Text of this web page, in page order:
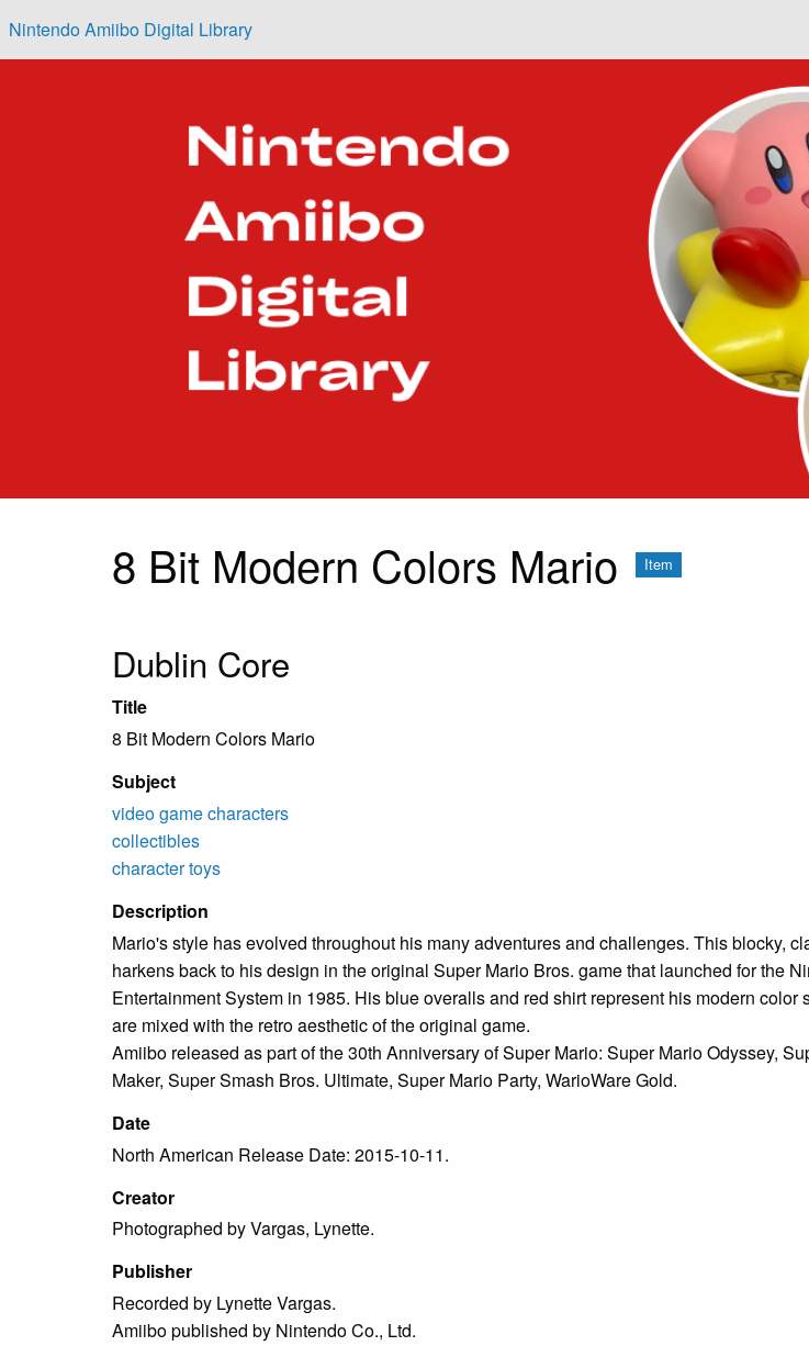
Nintendo Amiibo Digital Library
8 Bit Modern Colors Mario Item
Dublin Core
Title
8 Bit Modern Colors Mario
Subject
video game characters
collectibles
character toys
Description
Mario's style has evolved throughout his many adventures and challenges. This blocky,
harkens back to his design in the original Super Mario Bros. game that launched for the
Entertainment System in 1985. His blue overalls and red shirt represent his modern color
are mixed with the retro aesthetic of the original game.
Amiibo released as part of the 30th Anniversary of Super Mario: Super Mario Odyssey,
Maker, Super Smash Bros. Ultimate, Super Mario Party, WarioWare Gold.
Date
North American Release Date: 2015-10-11.
Creator
Photographed by Vargas, Lynette.
Publisher
Recorded by Lynette Vargas.
Amiibo published by Nintendo Co., Ltd.